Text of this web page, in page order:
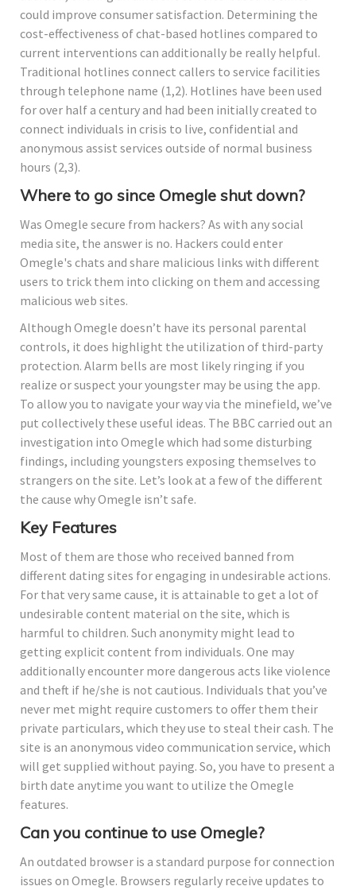
could improve consumer satisfaction. Determining the
cost-effectiveness of chat-based hotlines compared to
current interventions can additionally be really helpful.
Traditional hotlines connect callers to service facilities
through telephone name (1,2). Hotlines have been used
for over half a century and had been initially created to
connect individuals in crisis to live, confidential and
anonymous assist services outside of normal business
hours (2,3).
Where to go since Omegle shut down?
Was Omegle secure from hackers? As with any social
media site, the answer is no. Hackers could enter
Omegle's chats and share malicious links with different
users to trick them into clicking on them and accessing
malicious web sites.
Although Omegle doesn’t have its personal parental
controls, it does highlight the utilization of third-party
protection. Alarm bells are most likely ringing if you
realize or suspect your youngster may be using the app.
To allow you to navigate your way via the minefield, we’ve
put collectively these useful ideas. The BBC carried out an
investigation into Omegle which had some disturbing
findings, including youngsters exposing themselves to
strangers on the site. Let’s look at a few of the different
the cause why Omegle isn’t safe.
Key Features
Most of them are those who received banned from
different dating sites for engaging in undesirable actions.
For that very same cause, it is attainable to get a lot of
undesirable content material on the site, which is
harmful to children. Such anonymity might lead to
getting explicit content from individuals. One may
additionally encounter more dangerous acts like violence
and theft if he/she is not cautious. Individuals that you’ve
never met might require customers to offer them their
private particulars, which they use to steal their cash. The
site is an anonymous video communication service, which
will get supplied without paying. So, you have to present a
birth date anytime you want to utilize the Omegle
features.
Can you continue to use Omegle?
An outdated browser is a standard purpose for connection
issues on Omegle. Browsers regularly receive updates to